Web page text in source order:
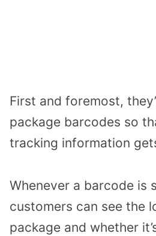
First and foremost,
package barcodes so
tracking information
Whenever a barcode is
customers can see the
package and whether